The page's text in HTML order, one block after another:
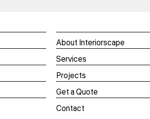
About Interiorscape
Services
Projects
Get a Quote
Contact